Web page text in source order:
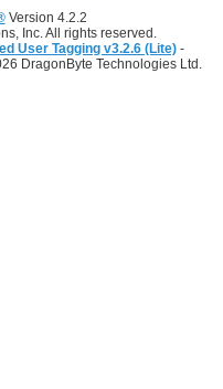
Version 4.2.2
Inc. All rights reserved.
User Tagging v3.2.6 (Lite) -
DragonByte Technologies Ltd.